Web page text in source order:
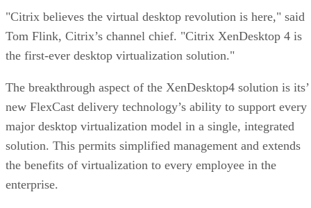
"Citrix believes the virtual desktop revolution is here," said
Tom Flink, Citrix’s channel chief. "Citrix XenDesktop 4 is
the first-ever desktop virtualization solution."
The breakthrough aspect of the XenDesktop4 solution is its’
new FlexCast delivery technology’s ability to support every
major desktop virtualization model in a single, integrated
solution. This permits simplified management and extends
the benefits of virtualization to every employee in the
enterprise.